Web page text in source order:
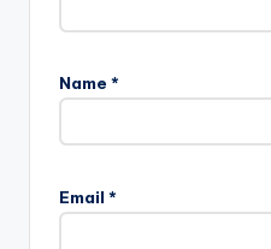
Name *
Email *